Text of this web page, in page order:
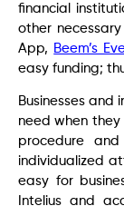
financial
other
App, Beem’s
easy funding;
Businesses and
need when they
procedure
individualized
easy for
Intelius and